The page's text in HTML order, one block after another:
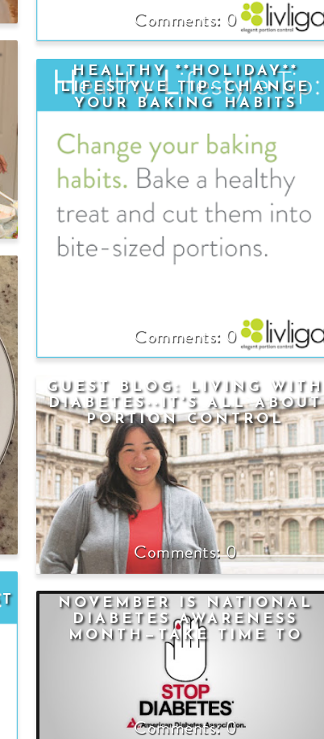
0
HEALTHY **HOLIDAY**
LIFESTYLE TIP--CHANGE
YOUR BAKING HABITS
0
GUEST BLOG: LIVING WITH
DIABETES--IT'S ALL ABOUT
PORTION CONTROL
0
NOVEMBER IS NATIONAL
DIABETES AWARENESS
MONTH—TAKE TIME TO
KNOW THE FACTS
0